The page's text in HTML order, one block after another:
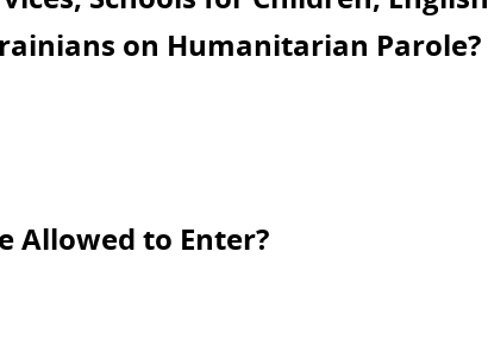
on Humanitarian Parole?
Allowed to Enter?